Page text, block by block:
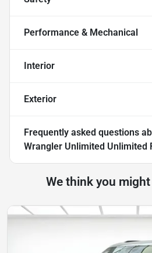
Performance & Mechanical
Interior
Exterior
Frequently asked questions
Wrangler Unlimited Unlimited
We think you